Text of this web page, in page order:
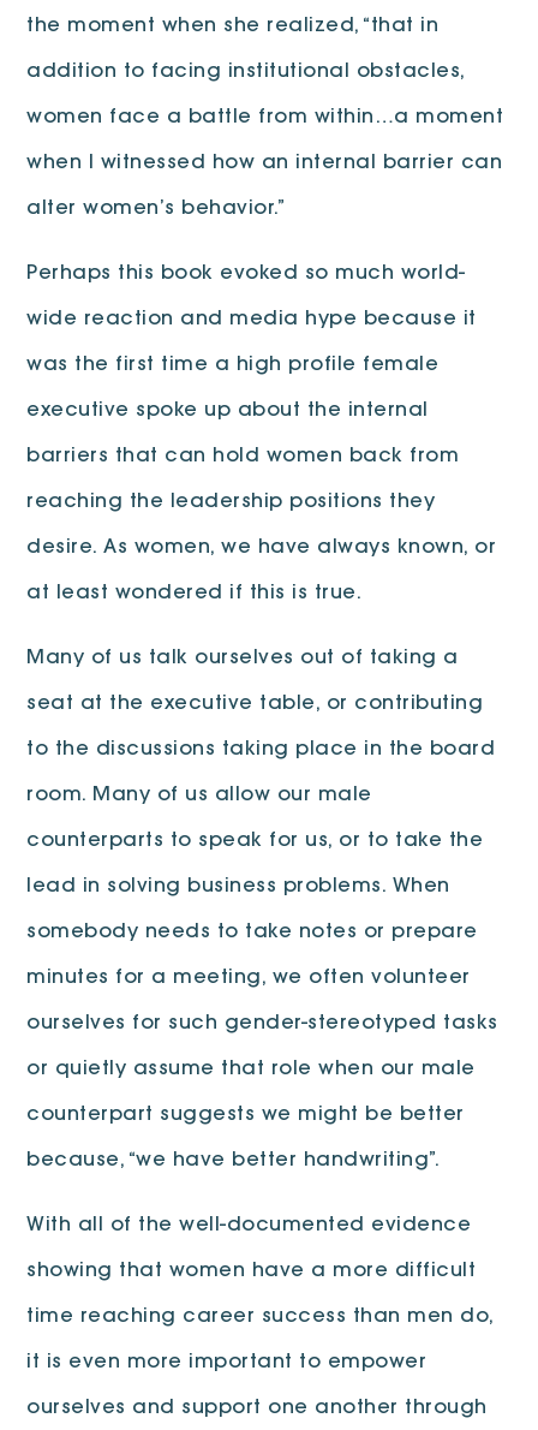
the moment when she realized, “that in
addition to facing institutional obstacles,
women face a battle from within…a moment
when I witnessed how an internal barrier can
alter women’s behavior.”
Perhaps this book evoked so much world-
wide reaction and media hype because it
was the first time a high profile female
executive spoke up about the internal
barriers that can hold women back from
reaching the leadership positions they
desire. As women, we have always known, or
at least wondered if this is true.
Many of us talk ourselves out of taking a
seat at the executive table, or contributing
to the discussions taking place in the board
room. Many of us allow our male
counterparts to speak for us, or to take the
lead in solving business problems. When
somebody needs to take notes or prepare
minutes for a meeting, we often volunteer
ourselves for such gender-stereotyped tasks
or quietly assume that role when our male
counterpart suggests we might be better
because, “we have better handwriting”.
With all of the well-documented evidence
showing that women have a more difficult
time reaching career success than men do,
it is even more important to empower
ourselves and support one another through